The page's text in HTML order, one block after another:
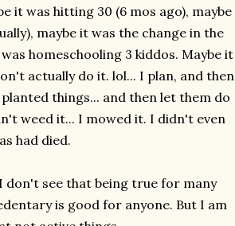
it was hitting 30 (6 mos ago), maybe
maybe it was the change in the
homeschooling 3 kiddos. Maybe it
actually do it. lol... I plan, and then
things... and then let them do
weed it... I mowed it. I didn't even
had died.
don't see that being true for many
is good for anyone. But I am